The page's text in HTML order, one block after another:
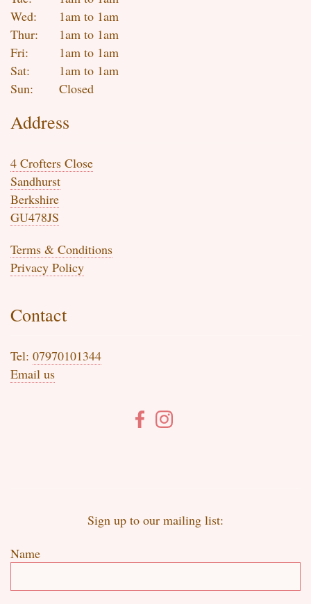
Wed:
1am to 1am
Thur:
1am to 1am
Fri:
1am to 1am
Sat:
1am to 1am
Sun:
Closed
Address
4 Crofters Close
Sandhurst
Berkshire
GU478JS
Terms & Conditions
Privacy Policy
Contact
Tel: 07970101344
Email us
Sign up to our mailing list:
Name